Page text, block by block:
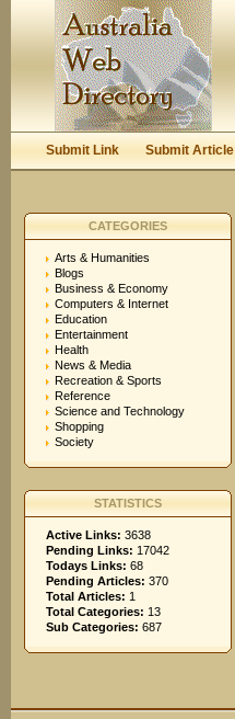
Submit Link Submit Article
CATEGORIES
Arts & Humanities
Blogs
Business & Economy
Computers & Internet
Education
Entertainment
Health
News & Media
Recreation & Sports
Reference
Science and Technology
Shopping
Society
STATISTICS
Active Links: 3638
Pending Links: 17042
Todays Links: 68
Pending Articles: 370
Total Articles: 1
Total Categories: 13
Sub Categories: 687